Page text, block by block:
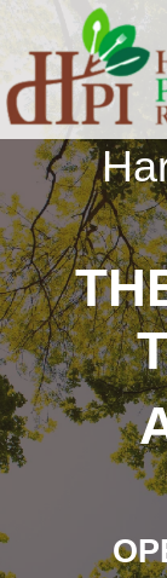
content